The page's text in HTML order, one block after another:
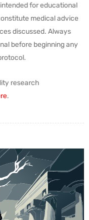
for educational
medical advice
discussed. Always
before beginning any
research
.